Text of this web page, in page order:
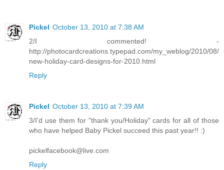
Pickel October 13, 2010 at 7:38 AM
2/I commented! -
http://photocardcreations.typepad.com/my_weblog/2010/08/
new-holiday-card-designs-for-2010.html
Reply
Pickel October 13, 2010 at 7:39 AM
3/I'd use them for "thank you/Holiday" cards for all of those
who have helped Baby Pickel succeed this past year!! :)
pickelfacebook@live.com
Reply